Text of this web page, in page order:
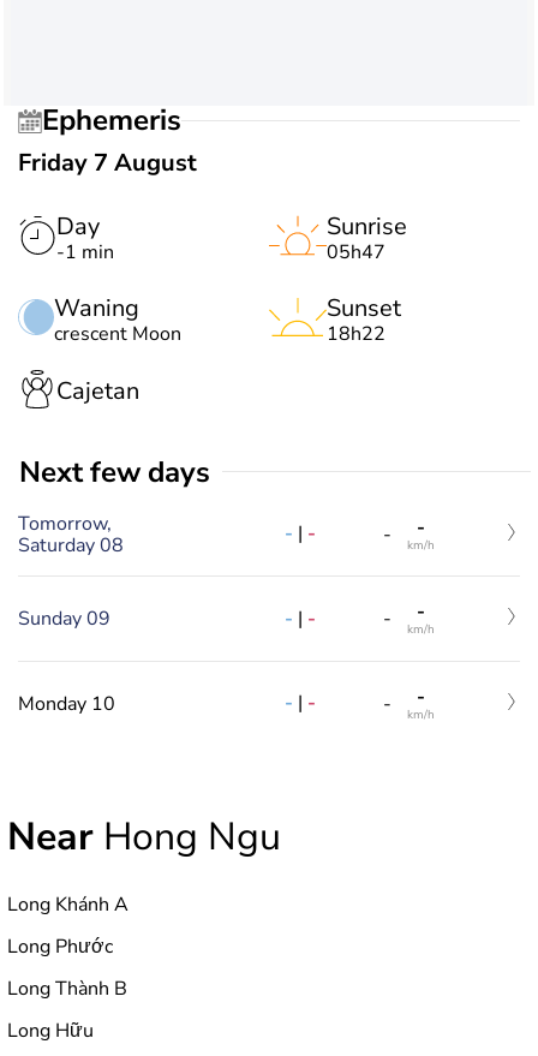
Ephemeris
Friday 7 August
Day
-1 min
Waning
crescent Moon
Sunrise
05h47
Sunset
18h22
Cajetan
Next few days
Tomorrow,
Saturday 08
- | - - -
km/h
Sunday 09 - | - - -
km/h
Monday 10 - | - - -
km/h
Near Hong Ngu
Long Khánh A
Long Phước
Long Thành B
Long Hữu